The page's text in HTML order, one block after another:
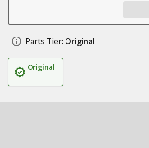
Parts Tier: Original
Original